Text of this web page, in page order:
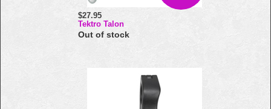
$27.95
Tektro Talon
Out of stock